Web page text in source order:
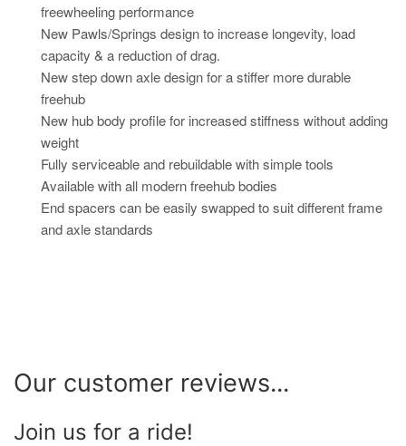
freewheeling performance
New Pawls/Springs design to increase longevity, load
capacity & a reduction of drag.
New step down axle design for a stiffer more durable
freehub
New hub body profile for increased stiffness without adding
weight
Fully serviceable and rebuildable with simple tools
Available with all modern freehub bodies
End spacers can be easily swapped to suit different frame
and axle standards
Our customer reviews...
Join us for a ride!